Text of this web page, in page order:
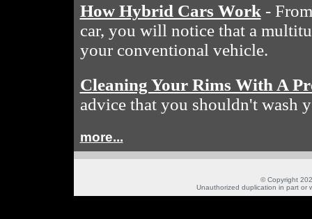
How Hybrid Cars Work -
car, you will notice that a
your conventional vehicle.
Cleaning Your Rims With A
advice that you shouldn't wash
more...
© Copyright
Unauthorized duplication in part or